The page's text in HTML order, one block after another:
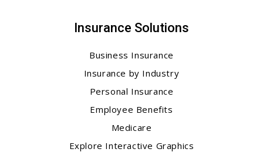
Insurance Solutions
Business Insurance
Insurance by Industry
Personal Insurance
Employee Benefits
Medicare
Explore Interactive Graphics